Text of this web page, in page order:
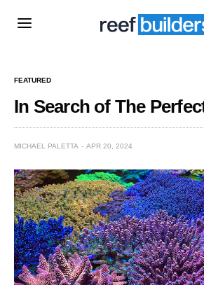
FEATURED
In Search of The
MICHAEL PALETTA APR 20, 2024